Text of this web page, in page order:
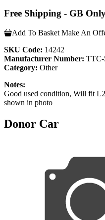
Free Shipping - GB
Add To Basket Make An
SKU Code: 14242
Manufacturer Number:
Category: Other
Notes:
Good used condition, Will fit
shown in photo
Donor Car